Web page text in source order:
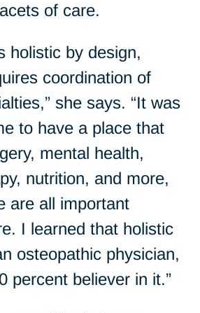
of care.
holistic by design,
coordination of
she says. “It was
to have a place that
mental health,
nutrition, and more,
are all important
I learned that holistic
osteopathic physician,
percent believer in it.”